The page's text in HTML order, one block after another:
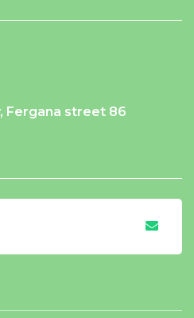
Fergana street 86